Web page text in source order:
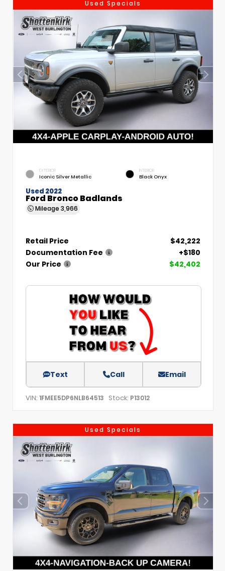
Used Specials
EXTERIOR
Iconic Silver Metallic
INTERIOR
Black Onyx
Used 2022
Ford Bronco Badlands
Mileage 3,966
Retail Price
$42,222
Documentation Fee
+$180
Our Price
$42,402
Text Call Email
VIN: 1FMEE5DP6NLB64513 Stock: P13012
Used Specials